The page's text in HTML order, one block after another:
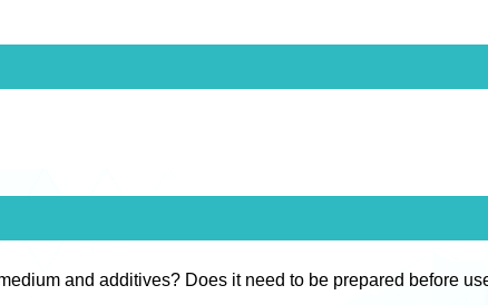
and additives? Does it need to be prepared before